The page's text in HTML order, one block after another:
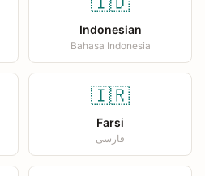
Indonesian
Bahasa Indonesia
🇮🇷
Farsi
فارسی